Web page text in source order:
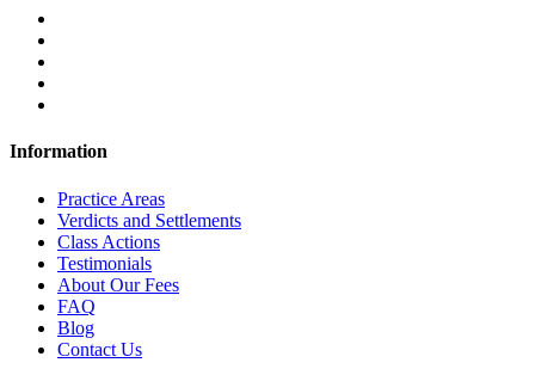
Information
Practice Areas
Verdicts and Settlements
Class Actions
Testimonials
About Our Fees
FAQ
Blog
Contact Us